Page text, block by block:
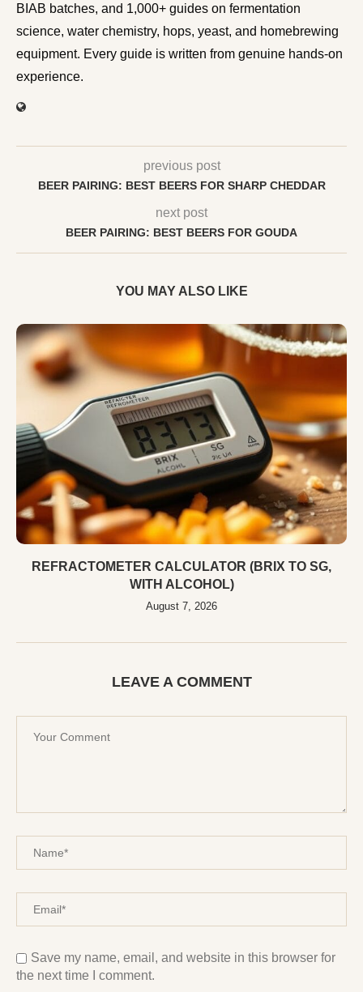
BIAB batches, and 1,000+ guides on fermentation
science, water chemistry, hops, yeast, and homebrewing
equipment. Every guide is written from genuine hands-on
experience.
previous post
BEER PAIRING: BEST BEERS FOR SHARP CHEDDAR
next post
BEER PAIRING: BEST BEERS FOR GOUDA
YOU MAY ALSO LIKE
REFRACTOMETER CALCULATOR (BRIX TO SG,
WITH ALCOHOL)
August 7, 2026
LEAVE A COMMENT
Save my name, email, and website in this browser for
the next time I comment.